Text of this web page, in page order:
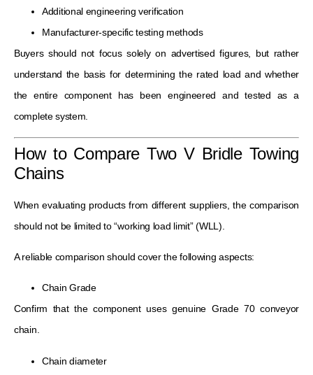
Additional engineering verification
Manufacturer-specific testing methods
Buyers should not focus solely on advertised figures, but rather
understand the basis for determining the rated load and whether
the entire component has been engineered and tested as a
complete system.
How to Compare Two V Bridle Towing
Chains
When evaluating products from different suppliers, the comparison
should not be limited to “working load limit” (WLL).
A reliable comparison should cover the following aspects:
Chain Grade
Confirm that the component uses genuine Grade 70 conveyor
chain.
Chain diameter